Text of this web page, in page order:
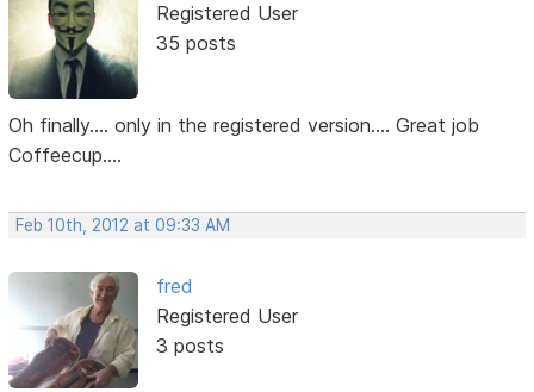
Registered User
35 posts
Oh finally.... only in the registered version.... Great job
Coffeecup....
Feb 10th, 2012 at 09:33 AM
fred
Registered User
3 posts